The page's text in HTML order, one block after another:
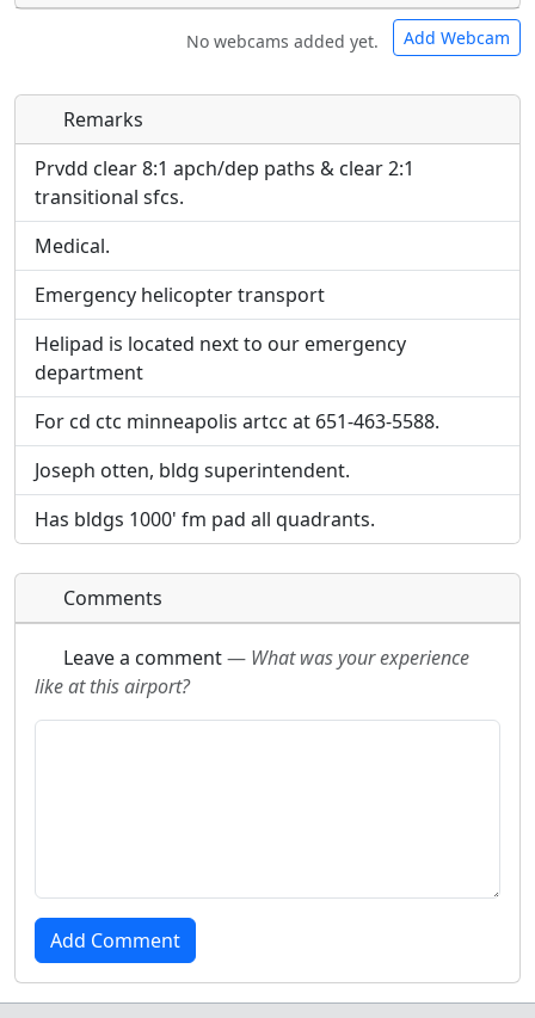
No webcams added yet. Add Webcam
Direct links to live image URLs will be displayed
inline on this page. URLs to separate webpages
will be linked to.
URL:
Direct links to live image URLs will be displayed
inline on this page. URLs to separate webpages
will be linked to.
URL:
Remarks
Prvdd clear 8:1 apch/dep paths & clear 2:1
transitional sfcs.
Medical.
Emergency helicopter transport
Helipad is located next to our emergency
department
For cd ctc minneapolis artcc at 651-463-5588.
Joseph otten, bldg superintendent.
Has bldgs 1000' fm pad all quadrants.
Comments
Leave a comment— What was your experience
like at this airport?